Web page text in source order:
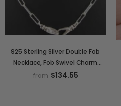
925 Sterling Silver Double Fob
Necklace, Fob Swivel Charm
Chain #939, Silver Drawn
from $134.55